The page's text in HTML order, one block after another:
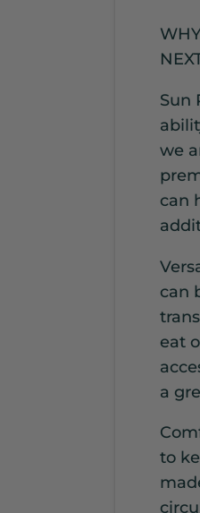
Sun
we
can
can
eat
a
to